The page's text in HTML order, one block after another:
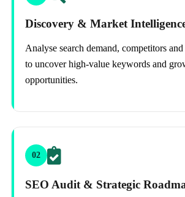
Discovery & Market
Analyse search demand, competitors
to uncover high-value keywords and
opportunities.
02
SEO Audit & Strategic